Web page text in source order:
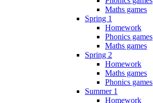
Maths games
Spring 1
Homework
Phonics games
Maths games
Spring 2
Homework
Maths games
Phonics games
Summer 1
Homework